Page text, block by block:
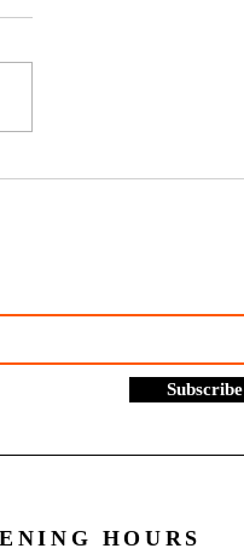
Subscribe
HOURS